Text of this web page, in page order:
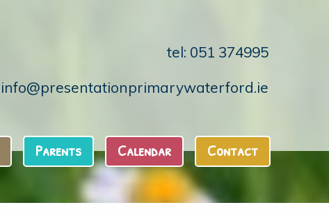
tel: 051 374995
info@presentationprimarywaterford.ie
Parents Calendar Contact